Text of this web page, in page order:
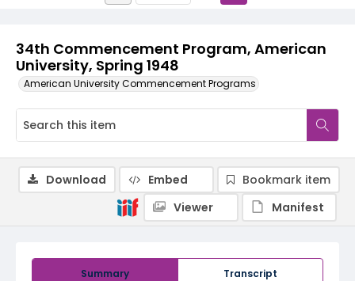
34th Commencement Program, American
University, Spring 1948
American University Commencement Programs
Summary Transcript
Download Embed
Bookmark item
Viewer
Manifest